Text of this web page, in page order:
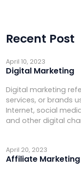
Recent Post
April 10, 2023
Digital Marketing
Digital marketing
services, or brands
Internet, social
and other digital
April 20, 2023
Affiliate Marketing